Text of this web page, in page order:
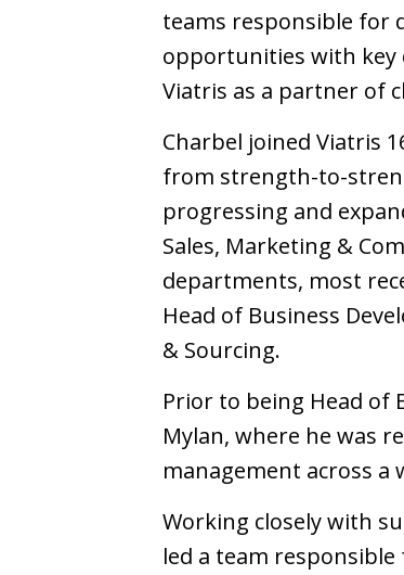
teams responsible for
opportunities with
Viatris as a partner of
Charbel joined Viatris
from strength-to-
progressing and
Sales, Marketing &
departments, most
Head of Business
& Sourcing.
Prior to being Head of
Mylan, where he was
management across
Working closely with
led a team